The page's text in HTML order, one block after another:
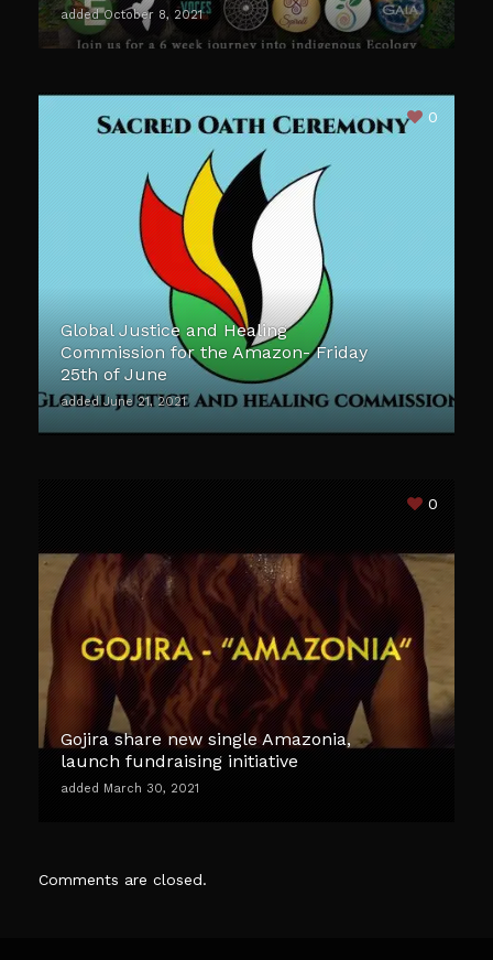
added October 8, 2021
0
Global Justice and Healing
Commission for the Amazon- Friday
25th of June
added June 21, 2021
0
Gojira share new single Amazonia,
launch fundraising initiative
added March 30, 2021
Comments are closed.